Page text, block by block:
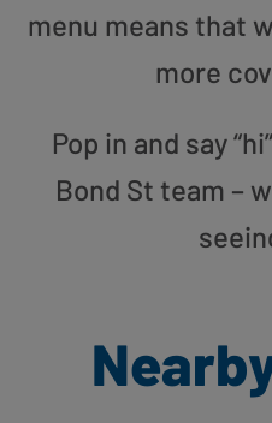
menu means that
more
Pop in and say
Bond St team –